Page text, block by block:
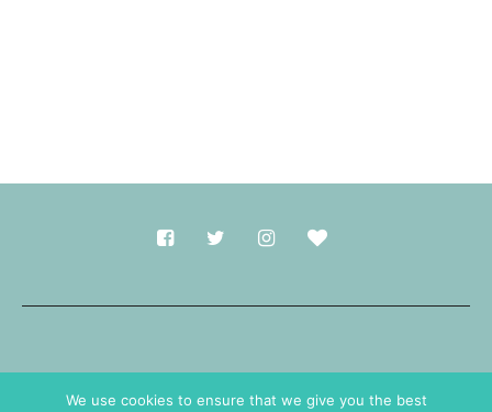
We use cookies to ensure that we give you the best